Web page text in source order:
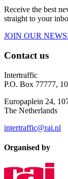
Receive the best
straight to your
JOIN OUR
Contact us
Intertraffic
P.O. Box 77777,
Europaplein 24,
The Netherlands
intertraffic@rai.nl
Organised by